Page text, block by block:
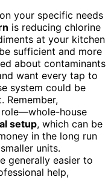
your specific needs
is reducing chlorine
at your kitchen
sufficient and more
about contaminants
want every tap to
system could be
Remember,
house
setup, which can be
in the long run
units.
generally easier to
help,